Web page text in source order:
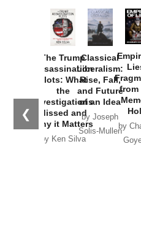
❮
The Trump
Assassination
Plots: What
the
Investigations
Missed and
Why it Matters
by Ken Silva
Classical
Liberalism:
Rise, Fall,
and Future
of an Idea
by Joseph
Solis-Mullen
from
by